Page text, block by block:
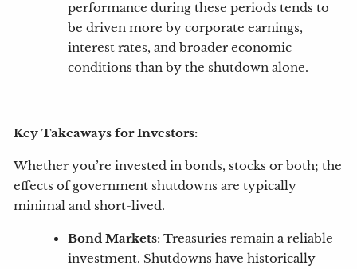
performance during these periods tends to
be driven more by corporate earnings,
interest rates, and broader economic
conditions than by the shutdown alone.
Key Takeaways for Investors:
Whether you’re invested in bonds, stocks or both; the
effects of government shutdowns are typically
minimal and short-lived.
Bond Markets: Treasuries remain a reliable
investment. Shutdowns have historically